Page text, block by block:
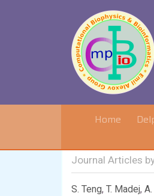
Home
Journal Articles
S. Teng, T. Madej,